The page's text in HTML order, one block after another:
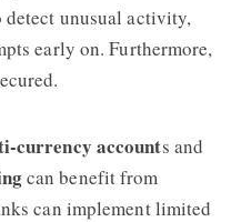
detect unusual activity,
early on. Furthermore,
currency accounts and
can benefit from
can implement limited